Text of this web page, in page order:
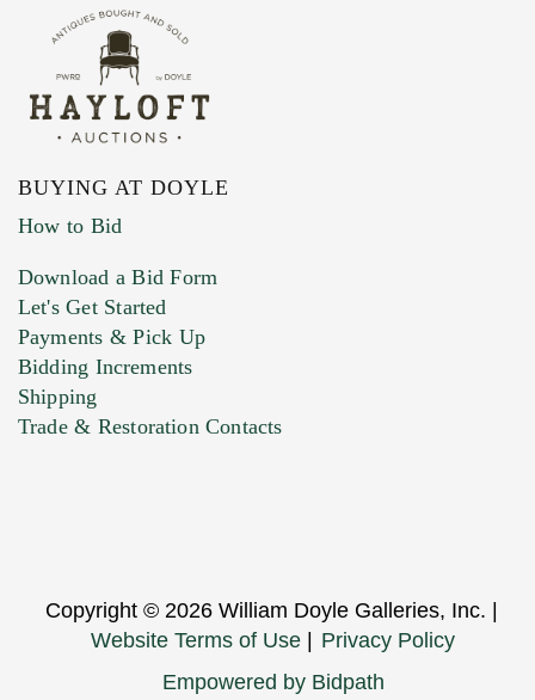
BUYING AT DOYLE
How to Bid
Download a Bid Form
Let's Get Started
Payments & Pick Up
Bidding Increments
Shipping
Trade & Restoration Contacts
Copyright © 2026 William Doyle Galleries, Inc. |
Website Terms of Use
Privacy Policy
Empowered by Bidpath